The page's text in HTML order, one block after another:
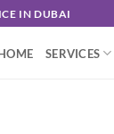
IN DUBAI
SERVICES